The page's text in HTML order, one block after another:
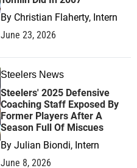
By Christian Flaherty, Intern
June 23, 2026
Steelers News
Steelers' 2025 Defensive
Coaching Staff Exposed By
Former Players After A
Season Full Of Miscues
By Julian Biondi, Intern
June 8, 2026